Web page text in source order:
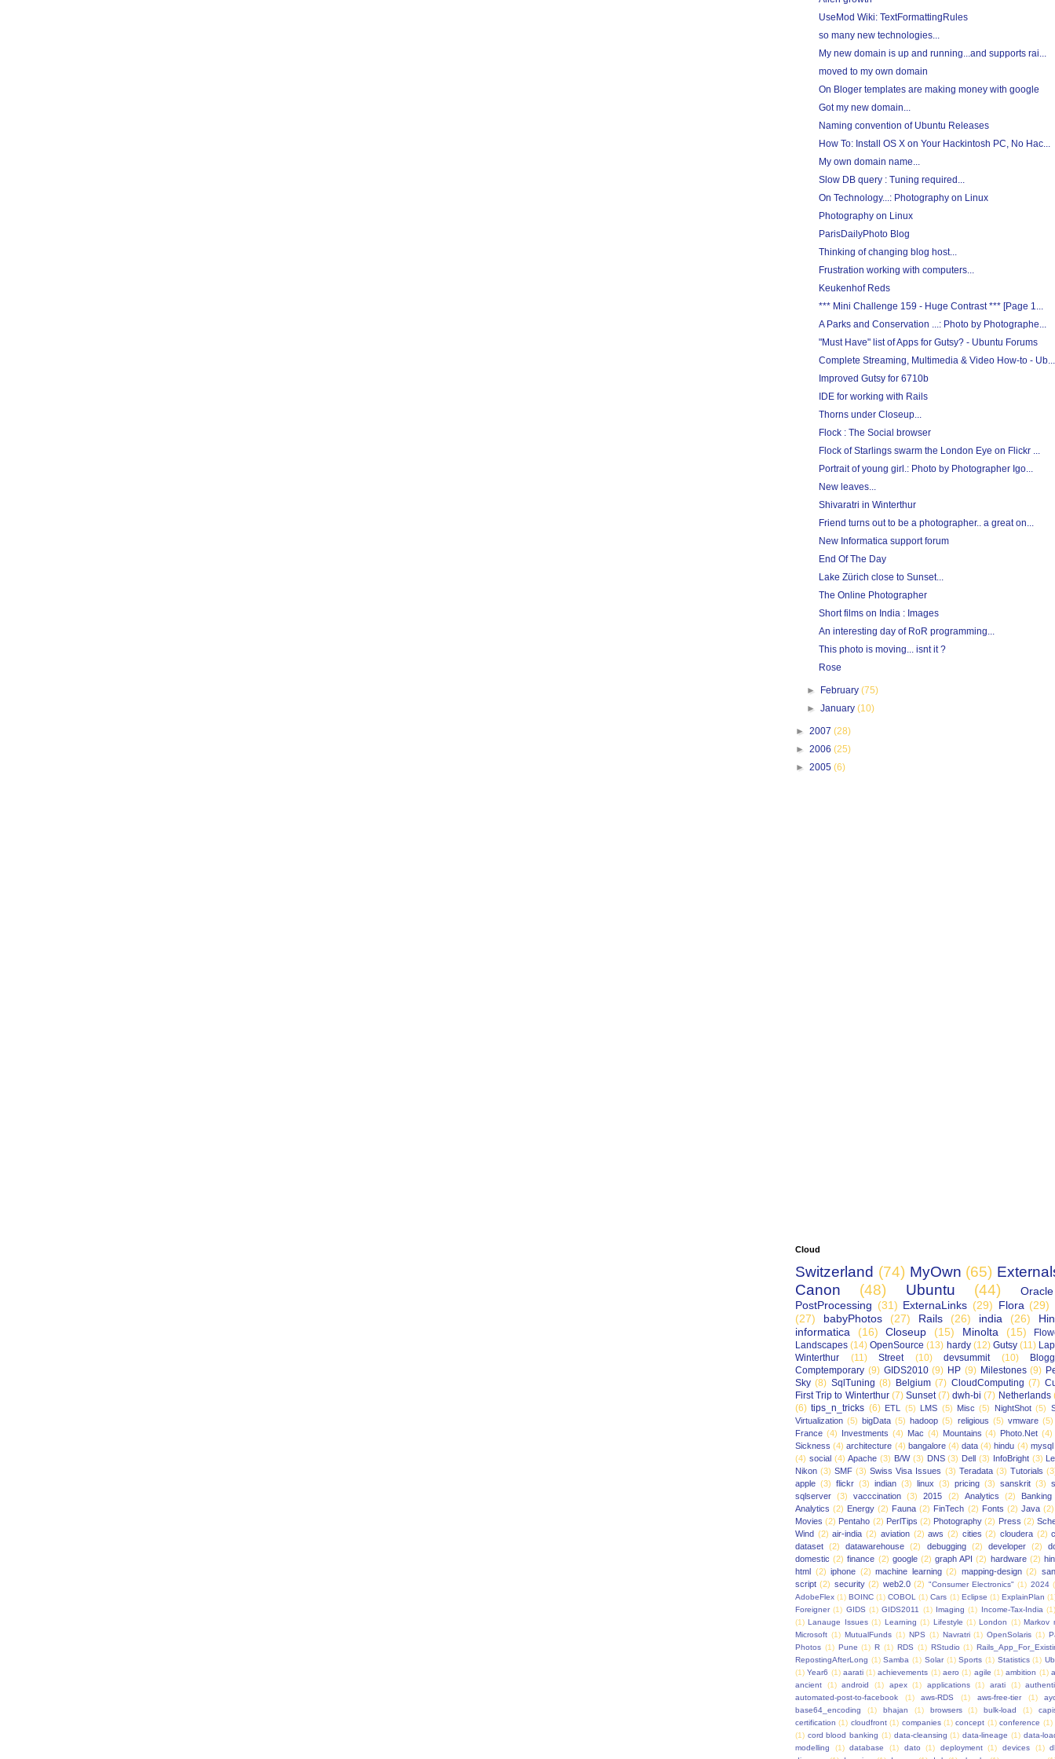
UseMod Wiki: TextFormattingRules
so many new technologies...
My new domain is up and running...and supports rai...
moved to my own domain
On Bloger templates are making money with google
Got my new domain...
Naming convention of Ubuntu Releases
How To: Install OS X on Your Hackintosh PC, No Hac...
My own domain name...
Slow DB query : Tuning required...
On Technology...: Photography on Linux
Photography on Linux
ParisDailyPhoto Blog
Thinking of changing blog host...
Frustration working with computers...
Keukenhof Reds
*** Mini Challenge 159 - Huge Contrast *** [Page 1...
A Parks and Conservation ...: Photo by Photographe...
"Must Have" list of Apps for Gutsy? - Ubuntu Forums
Complete Streaming, Multimedia & Video How-to - Ub...
Improved Gutsy for 6710b
IDE for working with Rails
Thorns under Closeup...
Flock : The Social browser
Flock of Starlings swarm the London Eye on Flickr ...
Portrait of young girl.: Photo by Photographer Igo...
New leaves...
Shivaratri in Winterthur
Friend turns out to be a photographer.. a great on...
New Informatica support forum
End Of The Day
Lake Zürich close to Sunset...
The Online Photographer
Short films on India : Images
An interesting day of RoR programming...
This photo is moving... isnt it ?
Rose
► February(75)
►January(10)
► 2007 (28)
► 2006 (25)
► 2005 (6)
Cloud
Switzerland (74) MyOwn (65)
Canon
(48) Ubuntu (44)
Oracle
PostProcessing (31) ExternaLinks (29) Flora (29)
(27)
babyPhotos (27) Rails (26) india (26)
informatica
(16) Closeup (15) Minolta (15)
Landscapes (14) OpenSource (13) hardy (12) Gutsy (11)
Winterthur
(11) Street (10) devsummit (10)
Comptemporary (9) GIDS2010 (9) HP (9) Milestones (9)
Sky (8) SqlTuning (8) Belgium (7) CloudComputing (7)
First Trip to Winterthur (7) Sunset (7) dwh-bi (7) Netherlands
(6) tips_n_tricks (6) ETL (5) LMS (5) Misc (5) NightShot (5)
Virtualization (5) bigData (5) hadoop (5) religious (5) vmware (5)
France (4) Investments (4) Mac (4) Mountains (4) Photo.Net (4)
Sickness (4) architecture (4) bangalore (4) data (4) hindu (4) mysql
(4) social (4) Apache (3) B/W (3) DNS (3) Dell (3) InfoBright (3)
Nikon (3) SMF (3) Swiss Visa Issues (3) Teradata (3) Tutorials
apple (3) flickr (3) indian (3) linux (3) pricing (3) sanskrit (3)
sqlserver (3) vacccination (3) 2015 (2) Analytics (2)
Banking
Analytics (2) Energy (2) Fauna (2) FinTech (2) Fonts (2) Java (2)
Movies (2) Pentaho (2) PerlTips (2) Photography (2) Press (2)
Wind (2) air-india (2) aviation (2) aws (2) cities (2) cloudera (2)
dataset (2) datawarehouse (2) debugging (2) developer (2)
domestic (2) finance (2) google (2) graph API (2) hardware (2)
html (2) iphone (2) machine learning (2) mapping-design (2)
script (2) security (2) web2.0 (2) "Consumer Electronics" (1) 2024
AdobeFlex (1) BOINC (1) COBOL (1) Cars (1) Eclipse (1) ExplainPlan
Foreigner (1) GIDS (1) GIDS2011 (1) Imaging (1) Income-Tax-India (1)
(1) Lanauge Issues (1) Learning (1) Lifestyle (1) London (1) Markov
Microsoft (1) MutualFunds (1) NPS (1) Navratri (1) OpenSolaris (1)
Photos (1) Pune (1) R (1) RDS (1) RStudio (1)
RepostingAfterLong (1) Samba (1) Solar (1) Sports (1) Statistics (1)
(1) Year6 (1) aarati (1) achievements (1) aero (1) agile (1) ambition (1)
ancient
(1) android (1) apex (1) applications (1) arati (1)
automated-post-to-facebook
(1) aws-RDS (1) aws-free-tier (1)
base64_encoding
(1) bhajan (1) browsers (1) bulk-load (1)
certification (1) cloudfront (1) companies (1) concept (1) conference (1)
(1) cord blood banking (1) data-cleansing (1) data-lineage (1) data-
modelling
(1) database (1) dato (1) deployment (1) devices (1)